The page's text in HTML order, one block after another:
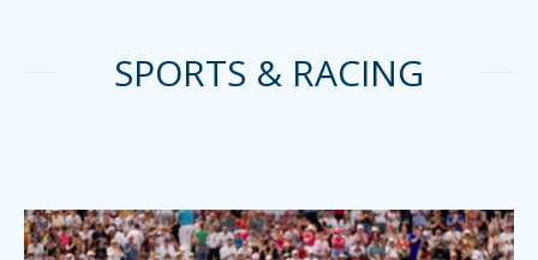
SPORTS & RACING